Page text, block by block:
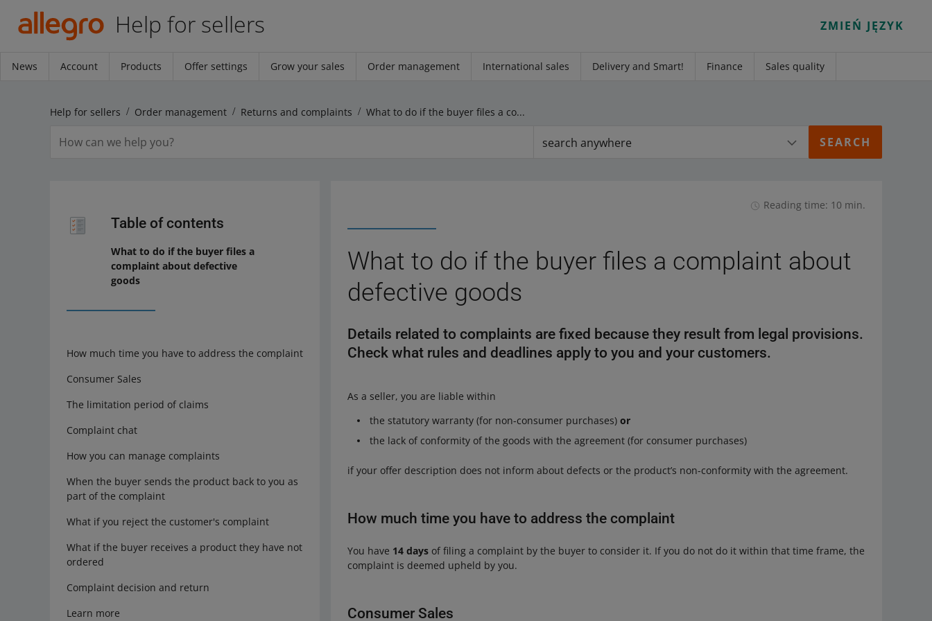
Help for sellers ZMIEŃ JĘZYK
News Account Products Offer settings Grow your sales Order management International sales Delivery and Smart! Finance Sales quality
Help for sellers Order management Returns and complaints What to do if the buyer files a complaint about defective goods
search anywhere
Table of contents
What to do if the buyer files a
complaint about defective
goods
How much time you have to address the complaint
Consumer Sales
The limitation period of claims
Complaint chat
How you can manage complaints
When the buyer sends the product back to you as
part of the complaint
What if you reject the customer's complaint
What if the buyer receives a product they have not
ordered
Complaint decision and return
Learn more
Reading time: 10 min.
What to do if the buyer files a complaint about
defective goods
Details related to complaints are fixed because they result from legal provisions.
Check what rules and deadlines apply to you and your customers.
As a seller, you are liable within
the statutory warranty (for non-consumer purchases)or
the lack of conformity of the goods with the agreement (for consumer purchases)
if your offer description does not inform about defects or the product’s non-conformity with the agreement.
How much time you have to address the complaint
You have 14 days of filing a complaint by the buyer to consider it. If you do not do it within that time frame, the
complaint is deemed upheld by you.
Consumer Sales